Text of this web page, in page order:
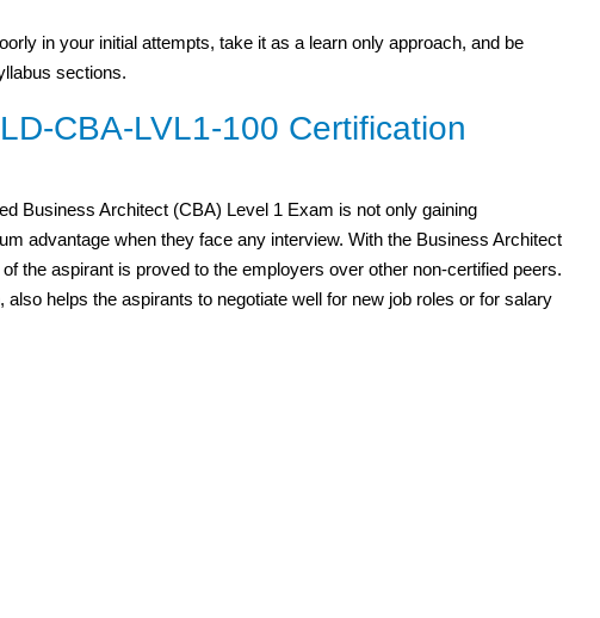
in your initial attempts, take it as a learn only approach, and be
sections.
CBA-LVL1-100 Certification
Business Architect (CBA) Level 1 Exam is not only gaining
advantage when they face any interview. With the Business Architect
the aspirant is proved to the employers over other non-certified peers.
helps the aspirants to negotiate well for new job roles or for salary